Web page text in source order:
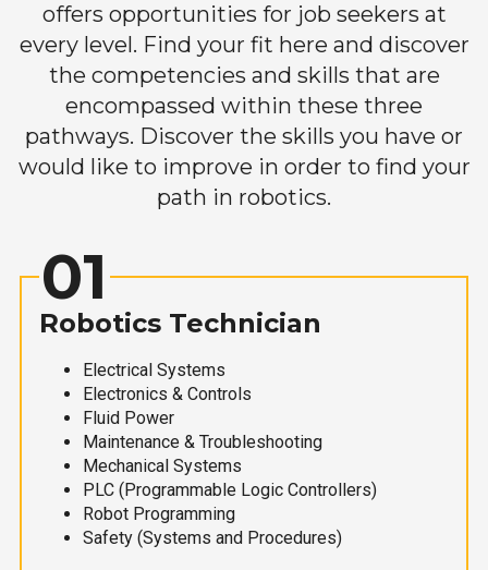
offers opportunities for job seekers at
every level. Find your fit here and discover
the competencies and skills that are
encompassed within these three
pathways. Discover the skills you have or
would like to improve in order to find your
path in robotics.
01
Robotics Technician
Electrical Systems
Electronics & Controls
Fluid Power
Maintenance & Troubleshooting
Mechanical Systems
PLC (Programmable Logic Controllers)
Robot Programming
Safety (Systems and Procedures)